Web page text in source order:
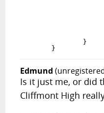
Edmund
Is it just me, or did
Cliffmont High